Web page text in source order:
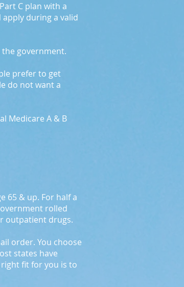
C plan with a
during a valid
government.
prefer to get
do not want a
Medicare A & B
65 & up. For half a
rolled
outpatient drugs.
order. You choose
states have
fit for you is to